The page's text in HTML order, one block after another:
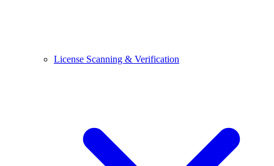
License Scanning & Verification